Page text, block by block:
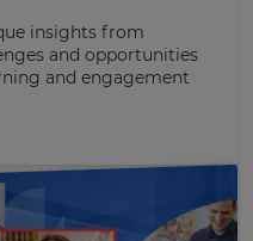
insights from
and opportunities
and engagement